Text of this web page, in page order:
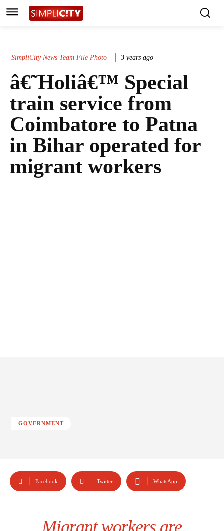
SimpliCity News Team File Photo 3 years ago
â€˜Holiâ€™ Special
train service from
Coimbatore to Patna
in Bihar operated for
migrant workers
GOVERNMENT
Facebook Twitter WhatsApp